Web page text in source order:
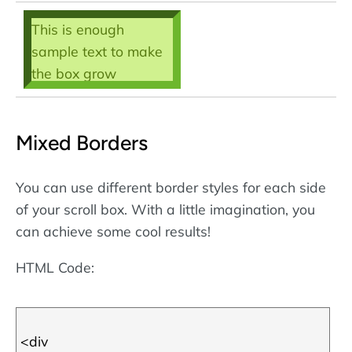
This is enough
sample text to make
the box grow
scrollbars - then we
scroll box! Note that
defined usingCSS.
More about CSS
borders.
Mixed Borders
You can use different border styles for each side
of your scroll box. With a little imagination, you
can achieve some cool results!
HTML Code: